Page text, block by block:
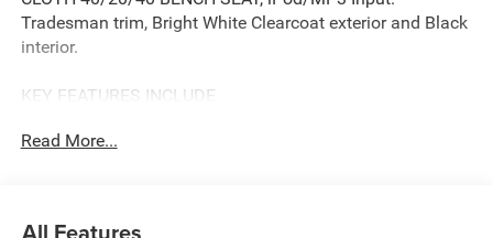
Tradesman trim, Bright White Clearcoat exterior and Black
interior.
KEY FEATURES INCLUDE
Start, WiFi Hotspot, Smart Device Integration, Apple
Read More...